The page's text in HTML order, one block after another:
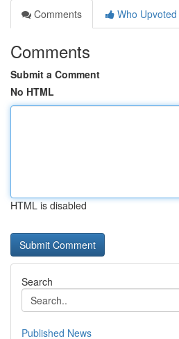
Comments
Who Upvoted
Comments
Submit a Comment
No HTML
HTML is disabled
Search
Published News